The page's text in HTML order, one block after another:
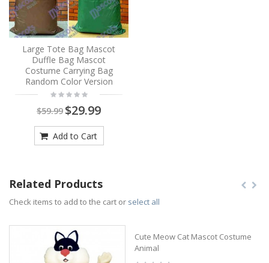
Large Tote Bag Mascot
Duffle Bag Mascot
Costume Carrying Bag
Random Color Version
$59.99 $29.99
Add to Cart
Related Products
Check items to add to the cart or select all
Cute Meow Cat Mascot Costume
Animal